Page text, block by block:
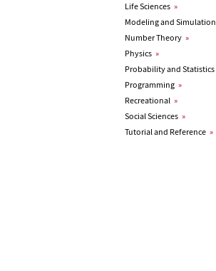
Life Sciences »
Modeling and Simulation
Number Theory »
Physics »
Probability and Statistics
Programming »
Recreational »
Social Sciences »
Tutorial and Reference »